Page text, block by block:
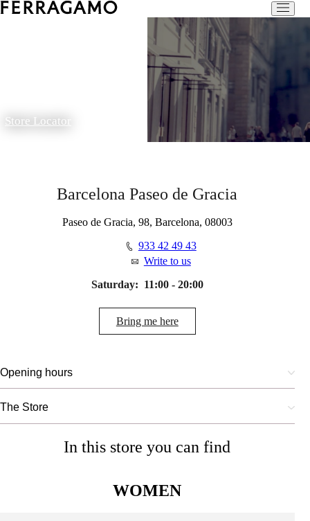
Store Locator
Barcelona Paseo de Gracia
Paseo de Gracia, 98, Barcelona, 08003
933 42 49 43
Write to us
Saturday: 11:00 - 20:00
Bring me here
Opening hours
The Store
In this store you can find
WOMEN